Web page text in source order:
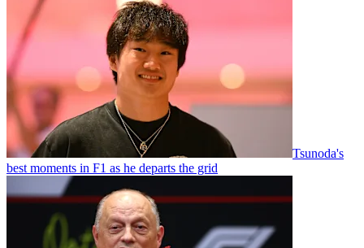
Tsunoda's
best moments in F1 as he departs the grid